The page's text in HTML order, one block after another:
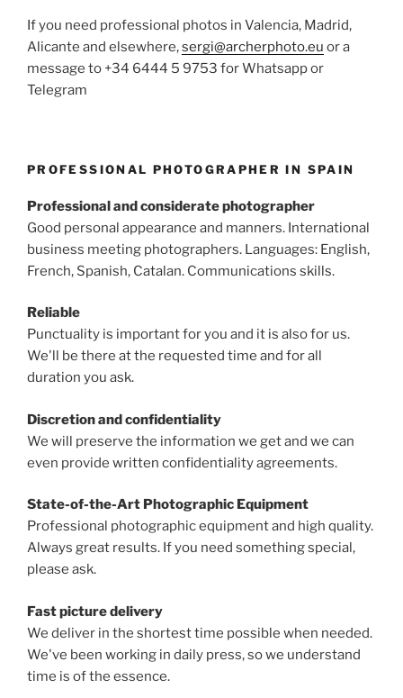
If you need professional photos in Valencia, Madrid,
Alicante and elsewhere,sergi@archerphoto.eu or a
message to +34 6444 5 9753 for Whatsapp or
Telegram
PROFESSIONAL PHOTOGRAPHER IN SPAIN
Professional and considerate photographer
Good personal appearance and manners. International
business meeting photographers. Languages: English,
French, Spanish, Catalan. Communications skills.
Reliable
Punctuality is important for you and it is also for us.
We'll be there at the requested time and for all
duration you ask.
Discretion and confidentiality
We will preserve the information we get and we can
even provide written confidentiality agreements.
State-of-the-Art Photographic Equipment
Professional photographic equipment and high quality.
Always great results. If you need something special,
please ask.
Fast picture delivery
We deliver in the shortest time possible when needed.
We've been working in daily press, so we understand
time is of the essence.